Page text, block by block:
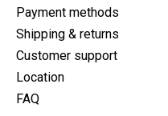
Payment methods
Shipping & returns
Customer support
Location
FAQ